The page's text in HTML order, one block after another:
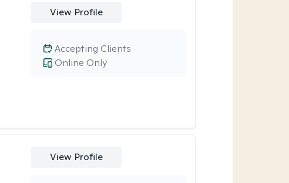
View Profile
Online Only
Accepting Clients
View Profile